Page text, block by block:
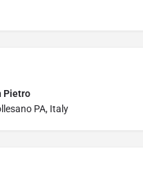
Pietro
PA, Italy